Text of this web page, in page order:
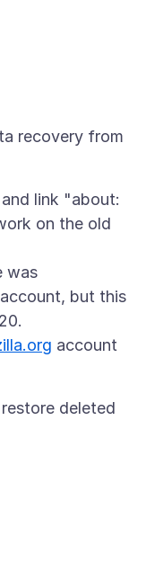
recovery from
link "about:
on the old
was
but this
account
deleted